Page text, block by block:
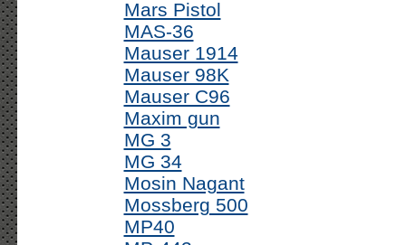
Mars Pistol
MAS-36
Mauser 1914
Mauser 98K
Mauser C96
Maxim gun
MG 3
MG 34
Mosin Nagant
Mossberg 500
MP40